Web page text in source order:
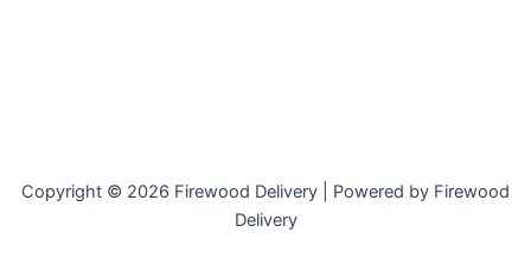
Copyright © 2026 Firewood Delivery | Powered by Firewood
Delivery